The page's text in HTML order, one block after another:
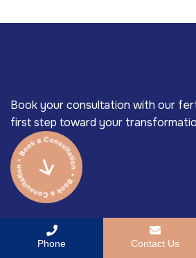
Book your consultation with our
first step toward your
Phone Contact Us